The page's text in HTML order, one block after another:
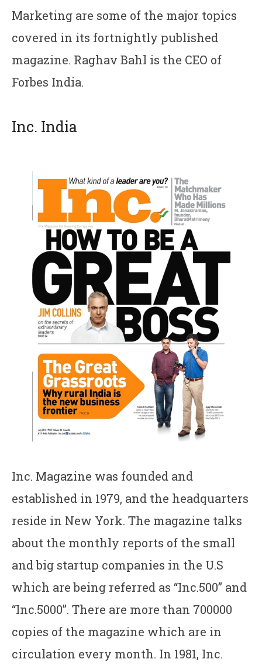
Marketing are some of the major topics
covered in its fortnightly published
magazine. Raghav Bahl is the CEO of
Forbes India.
Inc. India
Inc. Magazine was founded and
established in 1979, and the headquarters
reside in New York. The magazine talks
about the monthly reports of the small
and big startup companies in the U.S
which are being referred as “Inc.500” and
“Inc.5000”. There are more than 700000
copies of the magazine which are in
circulation every month. In 1981, Inc.